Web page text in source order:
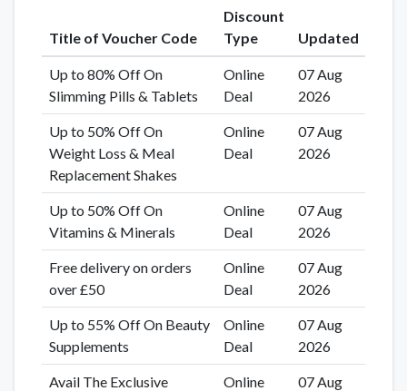
Title of Voucher Code
Discount
Type
Updated
Up to 80% Off On
Slimming Pills & Tablets
Online
Deal
07 Aug
2026
Up to 50% Off On
Weight Loss & Meal
Replacement Shakes
Online
Deal
07 Aug
2026
Up to 50% Off On
Vitamins & Minerals
Online
Deal
07 Aug
2026
Free delivery on orders
over £50
Online
Deal
07 Aug
2026
Up to 55% Off On Beauty
Supplements
Online
Deal
07 Aug
2026
Avail The Exclusive
Online
07 Aug